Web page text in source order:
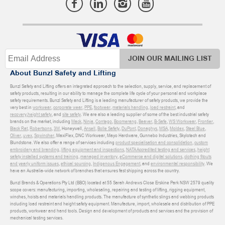
JOIN OUR MAILING LIST
About Bunzl Safety and Lifting
Bunzl Safety and Lifting offers an integrated approach to the selection, supply, service, and replacement of
safety products, resulting in our ability to manage the complete life cycle of your personal and workplace
safety requirements. Bunzl Safety and Lifting is a leading manufacturer of safety products, we provide the
very best in workwear,corporate wear,PPE,footwear,materials handling,load restraint, and
recovery,height safety, and site safety. We are also a leading supplier of some of the best industrial safety
brands on the market, including Mack,Ninja,Contego,Boomerang,Beaver,B-Safe,WS Workwear,Frontier,
Black Rat,Robertsons,3M, Honeywell,Ansell,Bolle Safety,DuPont,Donaghys,MSA,Moldex,Steel Blue,
Oliver,uvex,Sqwincher, MaxiFlex, DNC Workwear, Mayo Hardware, Gunnebo Industries, Skylotech and
Blundstone. We also offer a range of services including product specialisation and consolidation,custom
embroidery and branding,lifting equipment and inspections,NATA Accredited testing and services,height
safety installed systems and training,managed inventory,eCommerce and digital solutions,clothing fitouts
and yearly uniform issues,ethical sourcing, Indigenous Engagement, and environmental responsibility. We
have an Australia-wide network of branches that ensures fast shipping across the country.
Bunzl Brands & Operations Pty Ltd (BBO) located at 55 Sarah Andrews Close Erskine Park NSW 2579 quality
scope covers: manufacturing, importing, wholesaling, repairing and testing of lifting, rigging equipment,
winches, hoists and materials handling products. The manufacture of synthetic slings and webbing products
including load restraint and height safety equipment. Manufacture, import, wholesale and distribution of PPE
products, workwear and hand tools. Design and development of products and services and the provision of
mechanical testing services.